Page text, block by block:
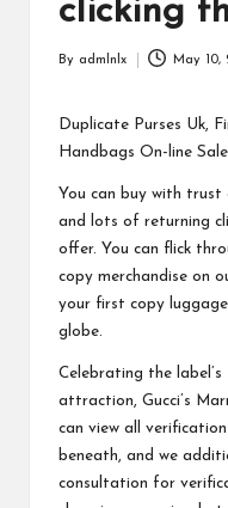
clicking
By admlnlx May 10,
Duplicate Purses Uk,
Handbags On-line Sale
You can buy with trust
and lots of returning
offer. You can flick
copy merchandise on
your first copy
globe.
Celebrating the
attraction, Gucci’s
can view all
beneath, and we
consultation for